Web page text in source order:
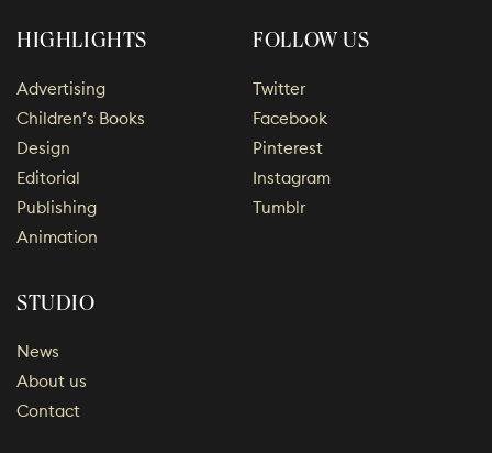
HIGHLIGHTS
Advertising
Children’s Books
Design
Editorial
Publishing
Animation
FOLLOW US
Twitter
Facebook
Pinterest
Instagram
Tumblr
STUDIO
News
About us
Contact